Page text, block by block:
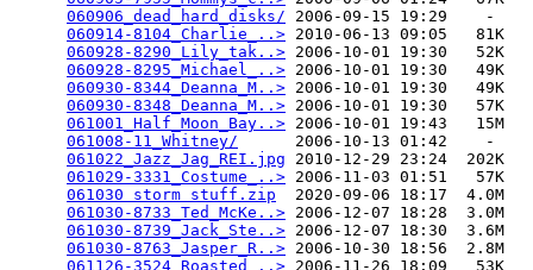
060906_dead_hard_disks/ 2006-09-15 19:29    -
060914-8104_Charlie_..> 2010-06-13 09:05   81K
060928-8290_Lily_tak..> 2006-10-01 19:30   52K
060928-8295_Michael_..> 2006-10-01 19:30   49K
060930-8344_Deanna_M..> 2006-10-01 19:30   49K
060930-8348_Deanna_M..> 2006-10-01 19:30   57K
061001_Half_Moon_Bay..> 2006-10-01 19:43   15M
061008-11_Whitney/
      2006-10-13 01:42    -
061022_Jazz_Jag_REI.jpg 2010-12-29 23:24  202K
061029-3331_Costume_..> 2006-11-03 01:51   57K
061030 storm stuff.zip
  2020-09-06 18:17  4.0M
061030-8733_Ted_McKe..> 2006-12-07 18:28  3.0M
061030-8739_Jack_Ste..> 2006-12-07 18:30  3.6M
061030-8763_Jasper_R..> 2006-10-30 18:56  2.8M
061126-3524_Roasted_..> 2006-11-26 18:09   53K